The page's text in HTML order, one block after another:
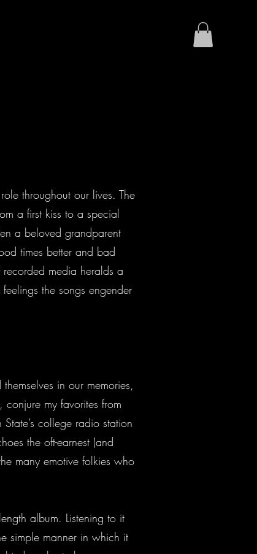
throughout our lives. The
a first kiss to a special
a beloved grandparent
times better and bad
media heralds a
the songs engender
in our memories,
my favorites from
State’s college radio station
the oft-earnest (and
many emotive folkies who
album. Listening to it
simple manner in which it